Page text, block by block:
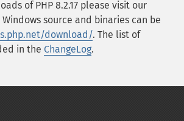
of PHP 8.2.17 please visit our
Windows source and binaries can be
download/. The list of
in the ChangeLog.